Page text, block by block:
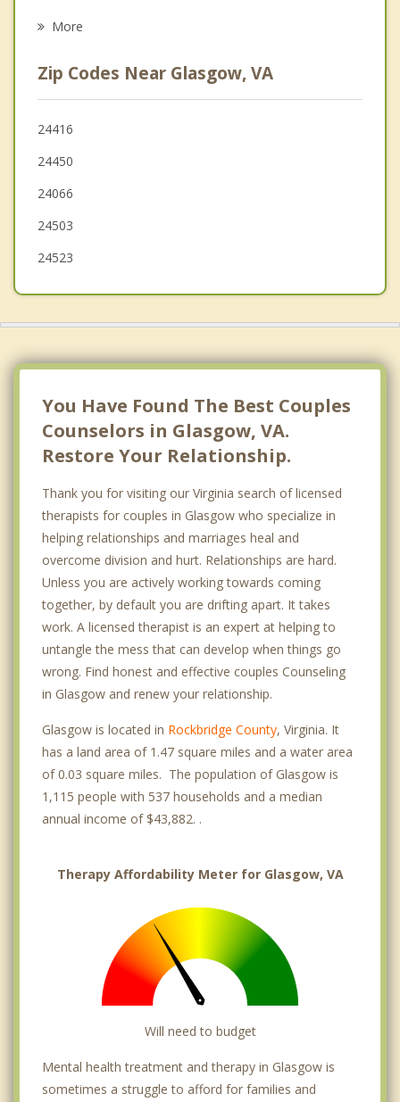
Madison Heights
Clifton Forge
Timberlake
More
Zip Codes Near Glasgow, VA
24416
24450
24066
24503
24523
You Have Found The Best Couples
Counselors in Glasgow, VA.
Restore Your Relationship.
Thank you for visiting our Virginia search of licensed
therapists for couples in Glasgow who specialize in
helping relationships and marriages heal and
overcome division and hurt. Relationships are hard.
Unless you are actively working towards coming
together, by default you are drifting apart. It takes
work. A licensed therapist is an expert at helping to
untangle the mess that can develop when things go
wrong. Find honest and effective couples Counseling
in Glasgow and renew your relationship.
Glasgow is located in Rockbridge County, Virginia. It
has a land area of 1.47 square miles and a water area
of 0.03 square miles. The population of Glasgow is
1,115 people with 537 households and a median
annual income of $43,882. .
Therapy Affordability Meter for Glasgow, VA
Will need to budget
Mental health treatment and therapy in Glasgow is
sometimes a struggle to afford for families and